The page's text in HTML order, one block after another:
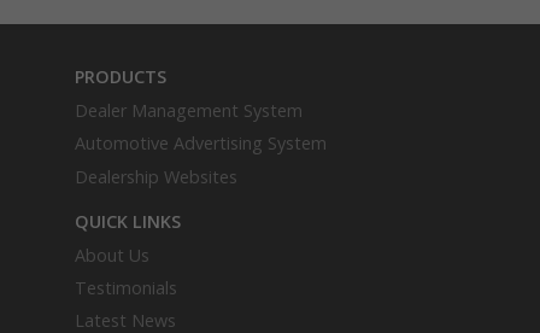
PRODUCTS
Dealer Management System
Automotive Advertising System
Dealership Websites
QUICK LINKS
About Us
Testimonials
Latest News